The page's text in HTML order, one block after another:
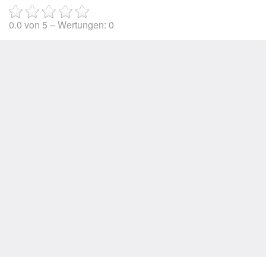
0.0 von 5 – Wertungen: 0